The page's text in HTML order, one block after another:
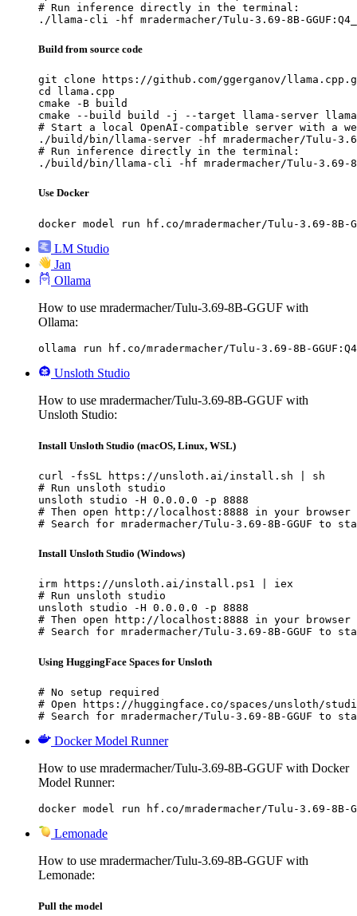
# Run inference directly in the terminal:
./llama-cli -hf mradermacher/Tulu-3.69-8B-
Build from source code
git clone https://github.com/ggerganov/
cd llama.cpp
cmake -B build
cmake --build build -j --target llama-server
# Start a local OpenAI-compatible server with a
./build/bin/llama-server -hf mradermacher/Tulu-3.69-
# Run inference directly in the terminal:
./build/bin/llama-cli -hf mradermacher/Tulu-3.69-8B-
Use Docker
docker model run hf.co/mradermacher/Tulu-3.69-8B-
LM Studio
Jan
Ollama
How to use mradermacher/Tulu-3.69-8B-GGUF with
Ollama:
ollama run hf.co/mradermacher/Tulu-3.69-8B-
Unsloth Studio
How to use mradermacher/Tulu-3.69-8B-GGUF with
Unsloth Studio:
Install Unsloth Studio (macOS, Linux, WSL)
curl -fsSL https://unsloth.ai/install.sh | sh
# Run unsloth studio
unsloth studio -H 0.0.0.0 -p 8888
# Then open http://localhost:8888 in your browser
# Search for mradermacher/Tulu-3.69-8B-GGUF to
Install Unsloth Studio (Windows)
irm https://unsloth.ai/install.ps1 | iex
# Run unsloth studio
unsloth studio -H 0.0.0.0 -p 8888
# Then open http://localhost:8888 in your browser
# Search for mradermacher/Tulu-3.69-8B-GGUF to
Using HuggingFace Spaces for Unsloth
# No setup required
# Open https://huggingface.co/spaces/unsloth/
# Search for mradermacher/Tulu-3.69-8B-GGUF to
Docker Model Runner
How to use mradermacher/Tulu-3.69-8B-GGUF with Docker
Model Runner:
docker model run hf.co/mradermacher/Tulu-3.69-8B-
Lemonade
How to use mradermacher/Tulu-3.69-8B-GGUF with
Lemonade:
Pull the model